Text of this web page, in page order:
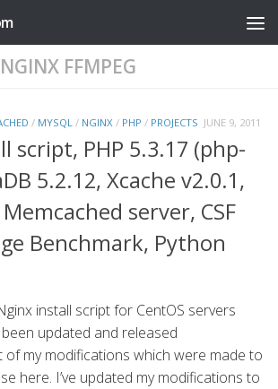
NGINX FFMPEG
/ MYSQL / NGINX / PHP / PROJECTS JUNE 9, 2011
script, PHP 5.3.17 (php-
5.2.12, Xcache v2.0.1,
server, CSF
Benchmark, Python
install script for CentOS servers
updated and released
my modifications which were made to
here. I’ve updated my modifications to